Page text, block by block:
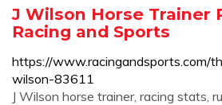
J Wilson Horse Trainer
Racing and Sports
https://www.racingandsports.com/
wilson-83611
J Wilson horse trainer, racing stats,